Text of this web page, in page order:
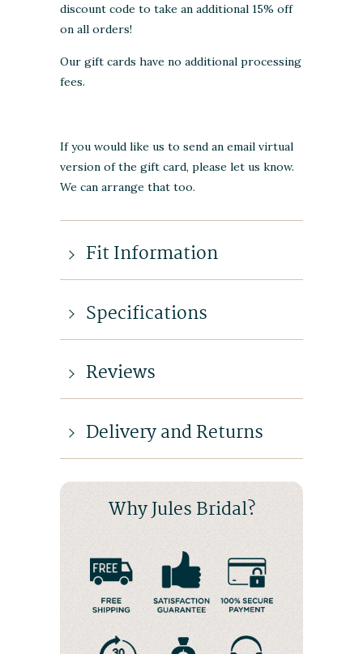
discount code to take an additional 15% off
on all orders!
Our gift cards have no additional processing
fees.
If you would like us to send an email virtual
version of the gift card, please let us know.
We can arrange that too.
Fit Information
Specifications
Reviews
Delivery and Returns
Why Jules Bridal?